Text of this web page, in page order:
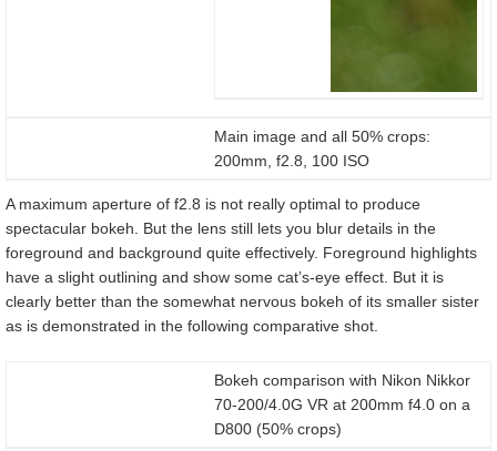
Main image and all 50% crops:
200mm, f2.8, 100 ISO
A maximum aperture of f2.8 is not really optimal to produce
spectacular bokeh. But the lens still lets you blur details in the
foreground and background quite effectively. Foreground highlights
have a slight outlining and show some cat’s-eye effect. But it is
clearly better than the somewhat nervous bokeh of its smaller sister
as is demonstrated in the following comparative shot.
Bokeh comparison with Nikon Nikkor
70-200/4.0G VR at 200mm f4.0 on a
D800 (50% crops)